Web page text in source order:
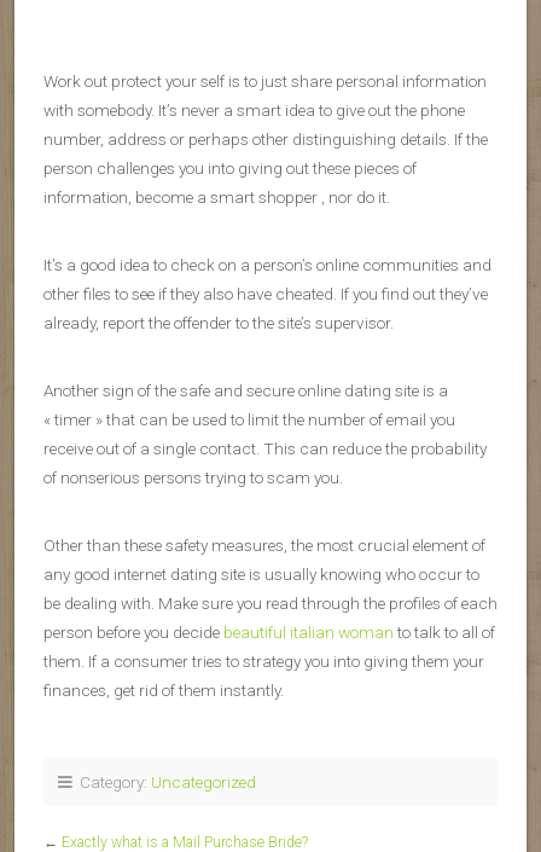
Work out protect your self is to just share personal information
with somebody. It’s never a smart idea to give out the phone
number, address or perhaps other distinguishing details. If the
person challenges you into giving out these pieces of
information, become a smart shopper , nor do it.
It’s a good idea to check on a person’s online communities and
other files to see if they also have cheated. If you find out they’ve
already, report the offender to the site’s supervisor.
Another sign of the safe and secure online dating site is a
« timer » that can be used to limit the number of email you
receive out of a single contact. This can reduce the probability
of nonserious persons trying to scam you.
Other than these safety measures, the most crucial element of
any good internet dating site is usually knowing who occur to
be dealing with. Make sure you read through the profiles of each
person before you decide beautiful italian womanto talk to all of
them. If a consumer tries to strategy you into giving them your
finances, get rid of them instantly.
Category: Uncategorized
← Exactly what is a Mail Purchase Bride?